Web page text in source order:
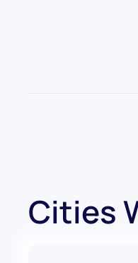
Cities